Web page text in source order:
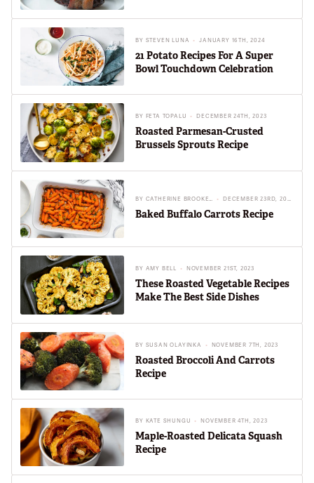
BY STEVEN LUNA JANUARY 16TH, 2024
21 Potato Recipes For A Super
Bowl Touchdown Celebration
BY FETA TOPALU DECEMBER 24TH, 2023
Roasted Parmesan-Crusted
Brussels Sprouts Recipe
BY CATHERINE BROOKES DECEMBER 23RD, 2023
Baked Buffalo Carrots Recipe
BY AMY BELL NOVEMBER 21ST, 2023
These Roasted Vegetable Recipes
Make The Best Side Dishes
BY SUSAN OLAYINKA NOVEMBER 7TH, 2023
Roasted Broccoli And Carrots
Recipe
BY KATE SHUNGU NOVEMBER 4TH, 2023
Maple-Roasted Delicata Squash
Recipe